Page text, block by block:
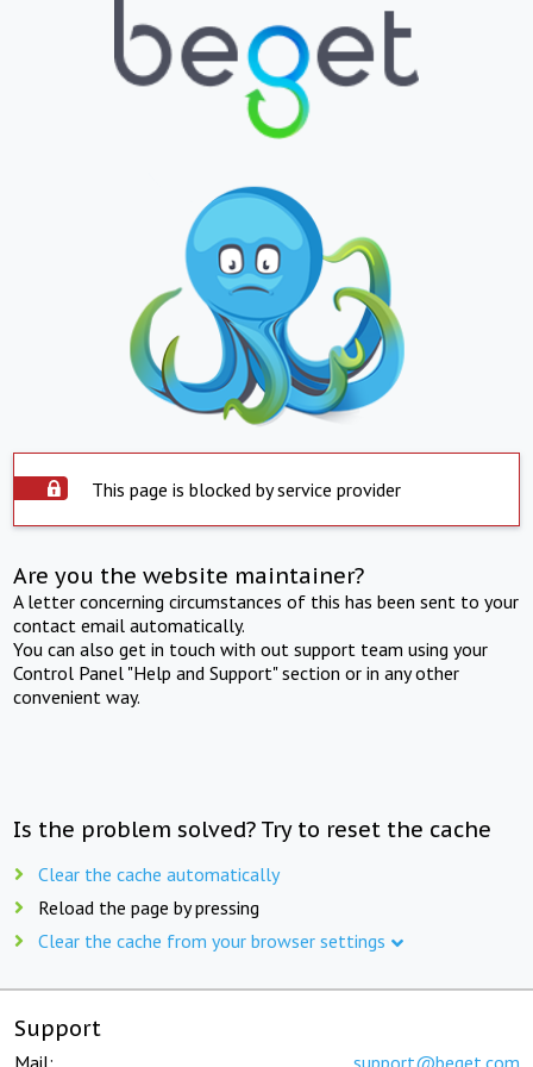
This page is blocked by service provider
Are you the website maintainer?
A letter concerning circumstances of this has been sent to your
contact email automatically.
You can also get in touch with out support team using your
Control Panel "Help and Support" section or in any other
convenient way.
Is the problem solved? Try to reset the cache
Clear the cache automatically
Reload the page by pressing
Clear the cache from your browser settings
Support
Mail: support@beget.com